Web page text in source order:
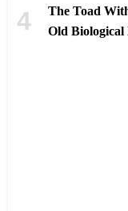
The Toad
Old Biological